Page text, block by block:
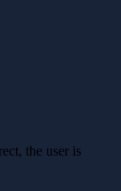
the user is